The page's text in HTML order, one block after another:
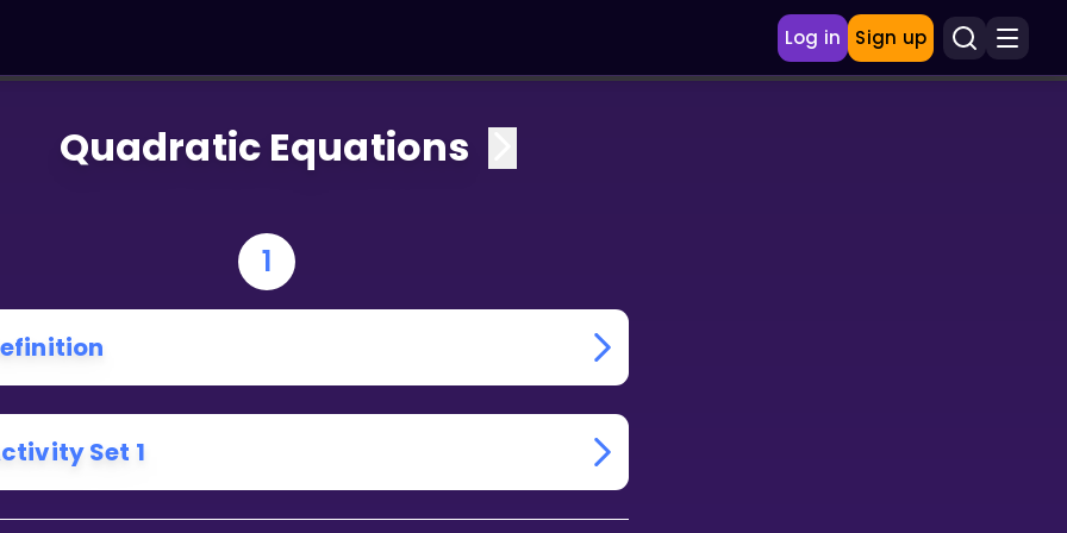
Log in Sign up
Quadratic Equations
1
Set 1